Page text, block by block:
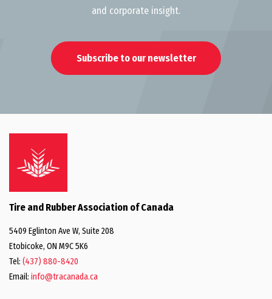
and corporate insight.
Subscribe to our newsletter
Tire and Rubber Association of Canada
5409 Eglinton Ave W, Suite 208
Etobicoke, ON M9C 5K6
Tel: (437) 880-8420
Email: info@tracanada.ca